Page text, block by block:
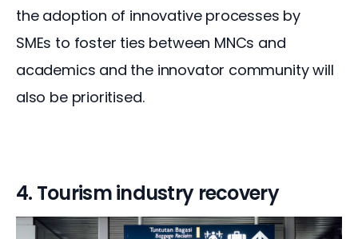
the adoption of innovative processes by
SMEs to foster ties between MNCs and
academics and the innovator community will
also be prioritised.
4. Tourism industry recovery